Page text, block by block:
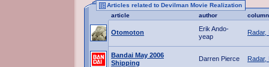
Articles related to Devilman Movie Realization
article
author column
Otomoton
Erik Ando-
yeap
Radar,
Bandai May 2006
Shipping
Darren Pierce Radar,